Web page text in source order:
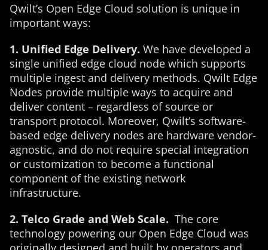
Qwilt’s Open Edge Cloud solution is unique in
important ways:
1. Unified Edge Delivery. We have developed a
single unified edge cloud node which supports
multiple ingest and delivery methods. Qwilt Edge
Nodes provide multiple ways to acquire and
deliver content – regardless of source or
transport protocol. Moreover, Qwilt’s software-
based edge delivery nodes are hardware vendor-
agnostic, and do not require special integration
or customization to become a functional
component of the existing network
infrastructure.
2. Telco Grade and Web Scale. The core
technology powering our Open Edge Cloud was